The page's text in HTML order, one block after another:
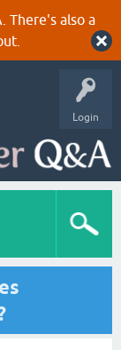
There's also a
Login